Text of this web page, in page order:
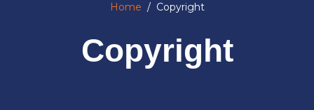
Home / Copyright
Copyright